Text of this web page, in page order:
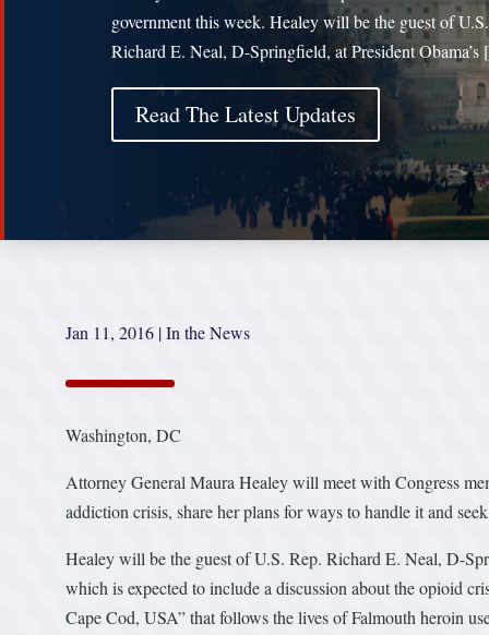
government this week. Healey will be the guest of
Richard E. Neal, D-Springfield, at President
Read The Latest Updates
Jan 11, 2016 |In the News
Washington, DC
Attorney General Maura Healey will meet with Congress
addiction crisis, share her plans for ways to handle it and
Healey will be the guest of U.S. Rep. Richard E. Neal, D-
which is expected to include a discussion about the opioid
Cape Cod, USA” that follows the lives of Falmouth heroin